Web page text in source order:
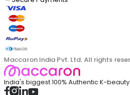
Maccaron India Pvt. Ltd. All rights
India's biggest 100% Authentic K-